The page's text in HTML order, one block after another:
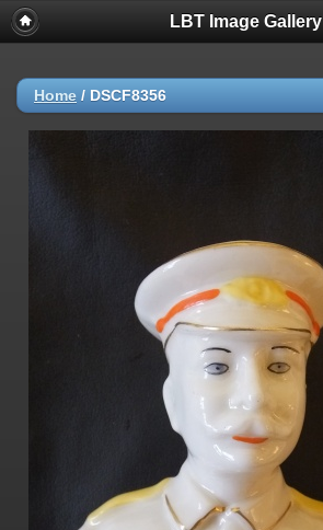
LBT Image Gallery
Home / DSCF8356